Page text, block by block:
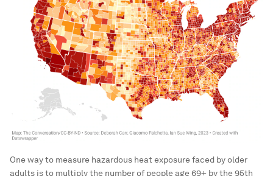
One way to measure hazardous heat exposure faced by older
adults is to multiply the number of people age 69+ by the 95th